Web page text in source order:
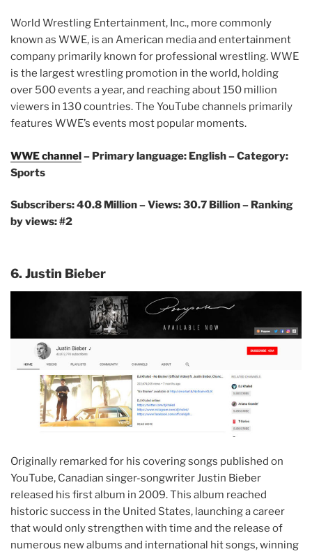
World Wrestling Entertainment, Inc., more commonly
known as WWE, is an American media and entertainment
company primarily known for professional wrestling. WWE
is the largest wrestling promotion in the world, holding
over 500 events a year, and reaching about 150 million
viewers in 130 countries. The YouTube channels primarily
features WWE’s events most popular moments.
WWE channel– Primary language: English – Category:
Sports
Subscribers: 40.8 Million – Views: 30.7 Billion – Ranking
by views: #2
6. Justin Bieber
Originally remarked for his covering songs published on
YouTube, Canadian singer-songwriter Justin Bieber
released his first album in 2009. This album reached
historic success in the United States, launching a career
that would only strengthen with time and the release of
numerous new albums and international hit songs, winning